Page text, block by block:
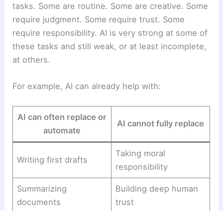
tasks. Some are routine. Some are creative. Some
require judgment. Some require trust. Some
require responsibility. AI is very strong at some of
these tasks and still weak, or at least incomplete,
at others.
For example, AI can already help with:
AI can often replace or
automate
AI cannot fully replace
Writing first drafts
Taking moral
responsibility
Summarizing
documents
Building deep human
trust